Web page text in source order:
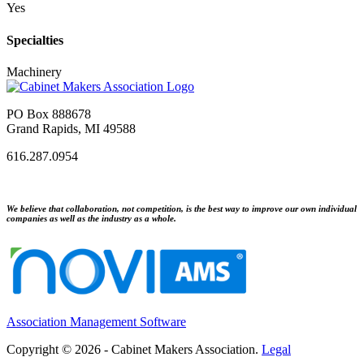
Yes
Specialties
Machinery
PO Box 888678
Grand Rapids, MI 49588
616.287.0954
We believe that collaboration, not competition, is the best way to improve our own individual
companies as well as the industry as a whole.
Association Management Software
Copyright © 2026 - Cabinet Makers Association. Legal